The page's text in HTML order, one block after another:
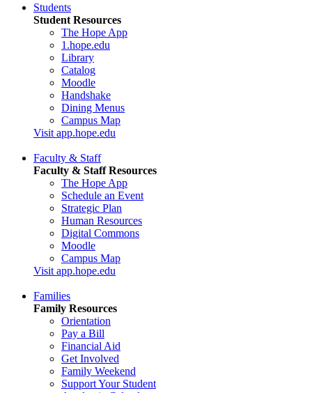
Students
Student Resources
The Hope App
1.hope.edu
Library
Catalog
Moodle
Handshake
Dining Menus
Campus Map
Visit app.hope.edu
Faculty & Staff
Faculty & Staff Resources
The Hope App
Schedule an Event
Strategic Plan
Human Resources
Digital Commons
Moodle
Campus Map
Visit app.hope.edu
Families
Family Resources
Orientation
Pay a Bill
Financial Aid
Get Involved
Family Weekend
Support Your Student